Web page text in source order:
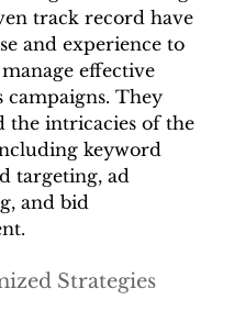
track record have
and experience to
effective
campaigns. They
the intricacies of the
keyword
targeting, ad
and bid
Strategies